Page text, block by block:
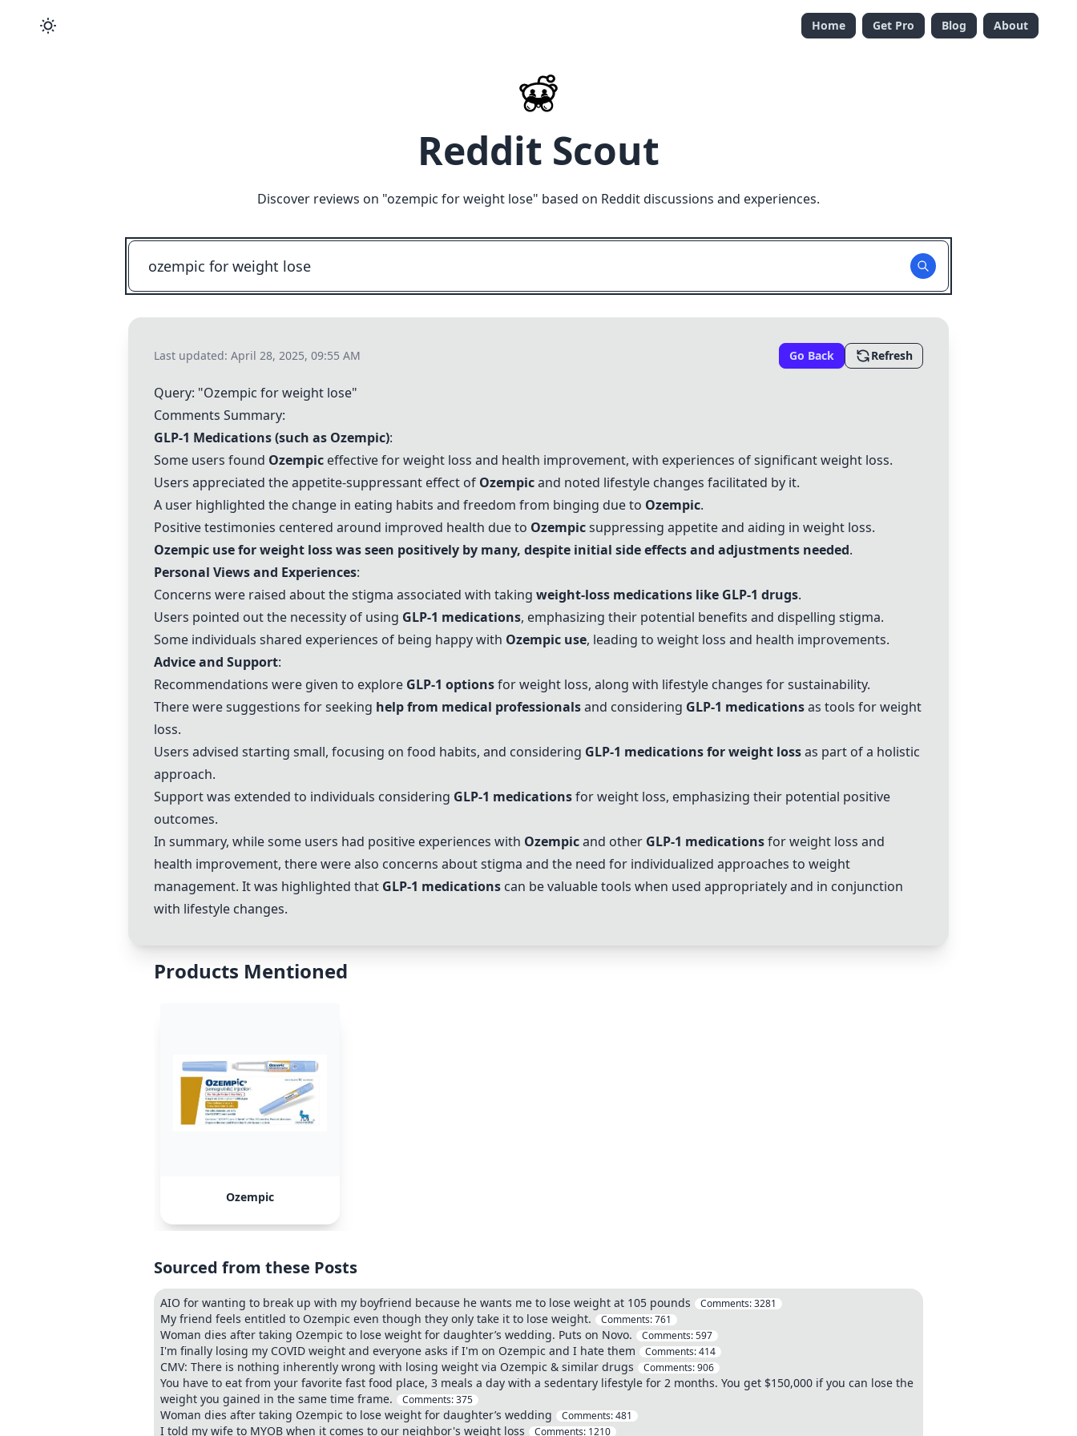
Home Get Pro Blog About
Reddit Scout
Discover reviews on "ozempic for weight lose" based on Reddit discussions and experiences.
Last updated: April 28, 2025, 09:55 AM Go Back Refresh
Query: "Ozempic for weight lose"
Comments Summary:
GLP-1 Medications (such as Ozempic):
Some users found Ozempic effective for weight loss and health improvement, with experiences of significant weight loss.
Users appreciated the appetite-suppressant effect of Ozempicand noted lifestyle changes facilitated by it.
A user highlighted the change in eating habits and freedom from binging due to Ozempic.
Positive testimonies centered around improved health due to Ozempicsuppressing appetite and aiding in weight loss.
Ozempic use for weight loss was seen positively by many, despite initial side effects and adjustments needed.
Personal Views and Experiences:
Concerns were raised about the stigma associated with taking weight-loss medications like GLP-1 drugs.
Users pointed out the necessity of using GLP-1 medications, emphasizing their potential benefits and dispelling stigma.
Some individuals shared experiences of being happy with Ozempic use, leading to weight loss and health improvements.
Advice and Support:
Recommendations were given to explore GLP-1 optionsfor weight loss, along with lifestyle changes for sustainability.
There were suggestions for seeking help from medical professionalsand considering GLP-1 medicationsas tools for weight
loss.
Users advised starting small, focusing on food habits, and considering GLP-1 medications for weight lossas part of a holistic
approach.
Support was extended to individuals considering GLP-1 medicationsfor weight loss, emphasizing their potential positive
outcomes.
In summary, while some users had positive experiences with Ozempicand other GLP-1 medicationsfor weight loss and
health improvement, there were also concerns about stigma and the need for individualized approaches to weight
management. It was highlighted that GLP-1 medications can be valuable tools when used appropriately and in conjunction
with lifestyle changes.
Products Mentioned
Ozempic
Sourced from these Posts
AIO for wanting to break up with my boyfriend because he wants me to lose weight at 105 pounds Comments:3281
My friend feels entitled to Ozempic even though they only take it to lose weight. Comments:761
Woman dies after taking Ozempic to lose weight for daughter’s wedding. Puts on Novo. Comments:597
I'm finally losing my COVID weight and everyone asks if I'm on Ozempic and I hate them Comments:414
CMV: There is nothing inherently wrong with losing weight via Ozempic & similar drugs Comments:906
You have to eat from your favorite fast food place, 3 meals a day with a sedentary lifestyle for 2 months. You get $150,000 if you can lose the
weight you gained in the same time frame.
Comments:375
Woman dies after taking Ozempic to lose weight for daughter’s wedding Comments:481
I told my wife to MYOB when it comes to our neighbor's weight loss Comments: 1210